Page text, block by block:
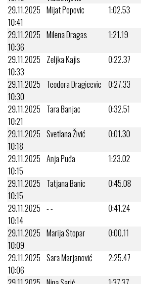
29.11.2025
10:41
Mijat Popovic 1:02.53
29.11.2025
10:36
Milena Dragas 1:21.19
29.11.2025
10:33
Zeljka Kajis 0:22.37
29.11.2025
10:30
Teodora Dragicevic 0:27.33
29.11.2025
10:21
Tara Banjac 0:32.51
29.11.2025
10:18
Svetlana Živić 0:01.30
29.11.2025
10:15
Anja Puđa 1:23.02
29.11.2025
10:15
Tatjana Banic 0:45.08
29.11.2025
10:14
- - 0:41.24
29.11.2025
10:09
Marija Stopar 0:00.11
29.11.2025
10:06
Sara Marjanović 2:25.47